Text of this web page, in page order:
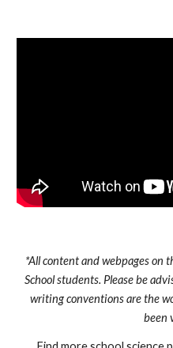
*All content and webpages on
School students. Please be
writing conventions are the
been